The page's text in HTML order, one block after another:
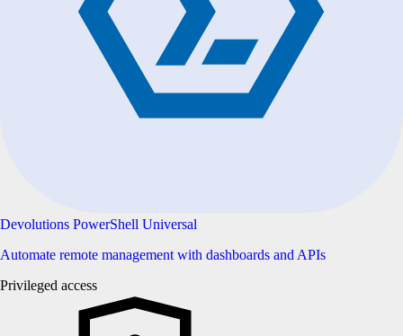
Devolutions PowerShell Universal
Automate remote management with dashboards and APIs
Privileged access